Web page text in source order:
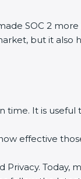
SOC 2
but it
time. It is
effective
Privacy. Today,